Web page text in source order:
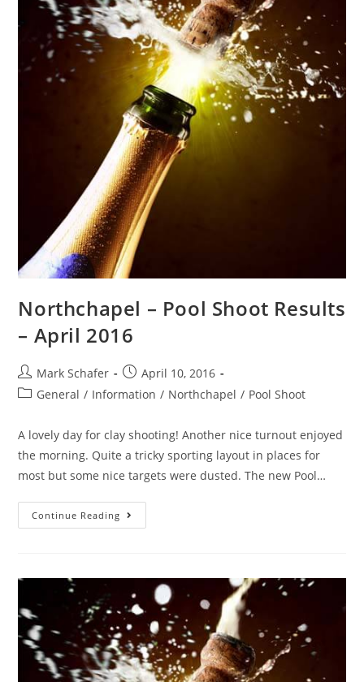
Northchapel – Pool Shoot Results
– April 2016
Mark Schafer
April 10, 2016
General / Information / Northchapel / Pool Shoot
A lovely day for clay shooting! Another nice turnout enjoyed
the morning. Quite a tricky sporting layout in places for
most but some nice targets were dusted. The new Pool…
Continue Reading